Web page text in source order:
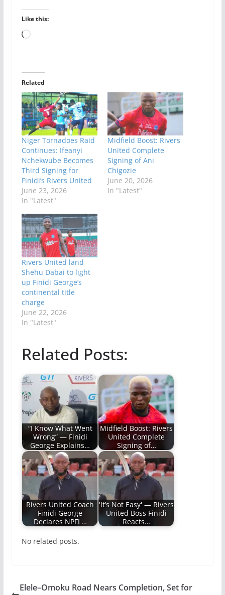
Like this:
Loading…
Related
Niger Tornadoes Raid
Continues: Ifeanyi
Nchekwube Becomes
Third Signing for
Finidi’s Rivers United
June 23, 2026
In "Latest"
Midfield Boost: Rivers
United Complete
Signing of Ani
Chigozie
June 20, 2026
In "Latest"
Rivers United land
Shehu Dabai to light
up Finidi George’s
continental title
charge
June 22, 2026
In "Latest"
Related Posts:
“I Know What Went
Wrong” — Finidi
George Explains…
Midfield Boost: Rivers
United Complete
Signing of…
Rivers United Coach
Finidi George
Declares NPFL…
'It’s Not Easy' — Rivers
United Boss Finidi
Reacts…
No related posts.
Elele–Omoku Road Nears Completion, Set for